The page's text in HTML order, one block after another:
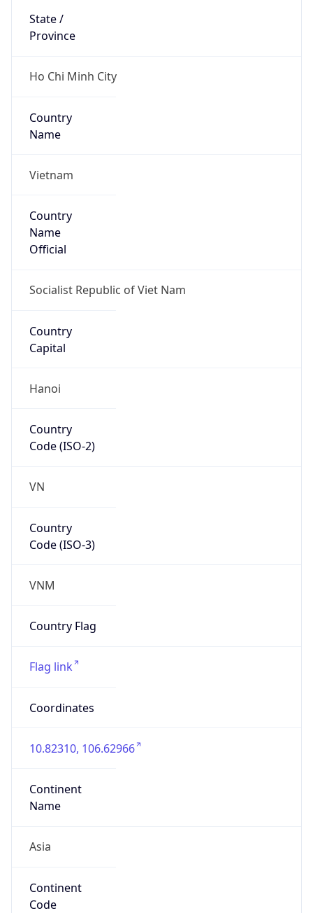
State /
Province
Ho Chi Minh City
Country
Name
Vietnam
Country
Name
Official
Socialist Republic of Viet Nam
Country
Capital
Hanoi
Country
Code (ISO-2)
VN
Country
Code (ISO-3)
VNM
Country Flag
Flag link
Coordinates
10.82310, 106.62966
Continent
Name
Asia
Continent
Code